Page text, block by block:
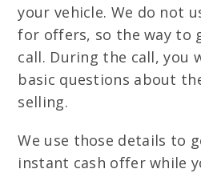
your vehicle. We do not
for offers, so the way to
call. During the call, you
basic questions about
selling.
We use those details to
instant cash offer while